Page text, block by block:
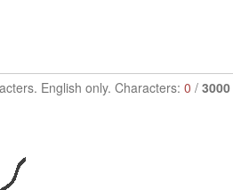
English only. Characters: 0 / 3000